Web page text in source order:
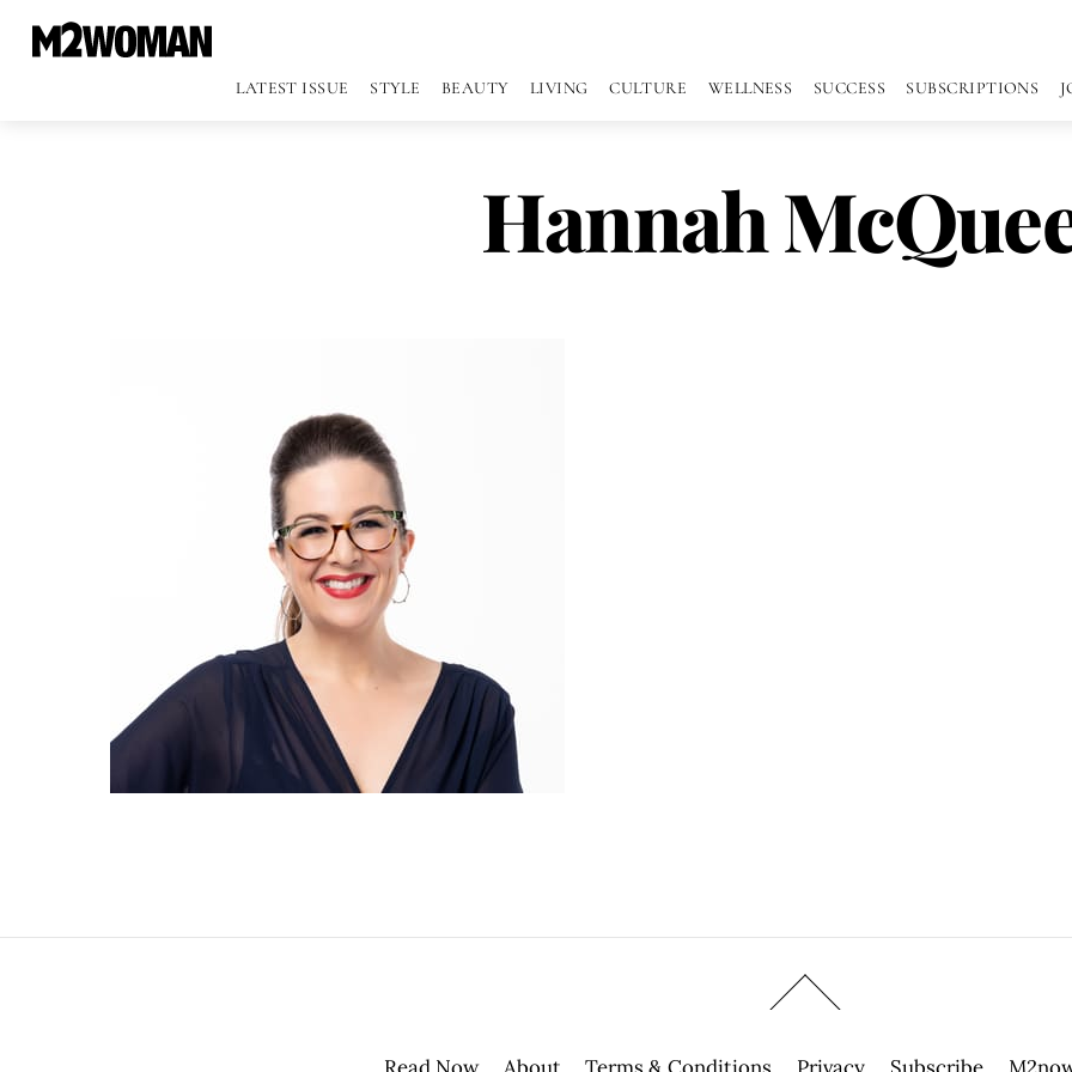
LATEST ISSUE STYLE BEAUTY LIVING CULTURE WELLNESS SUCCESS SUBSCRIPTIONS
Hannah